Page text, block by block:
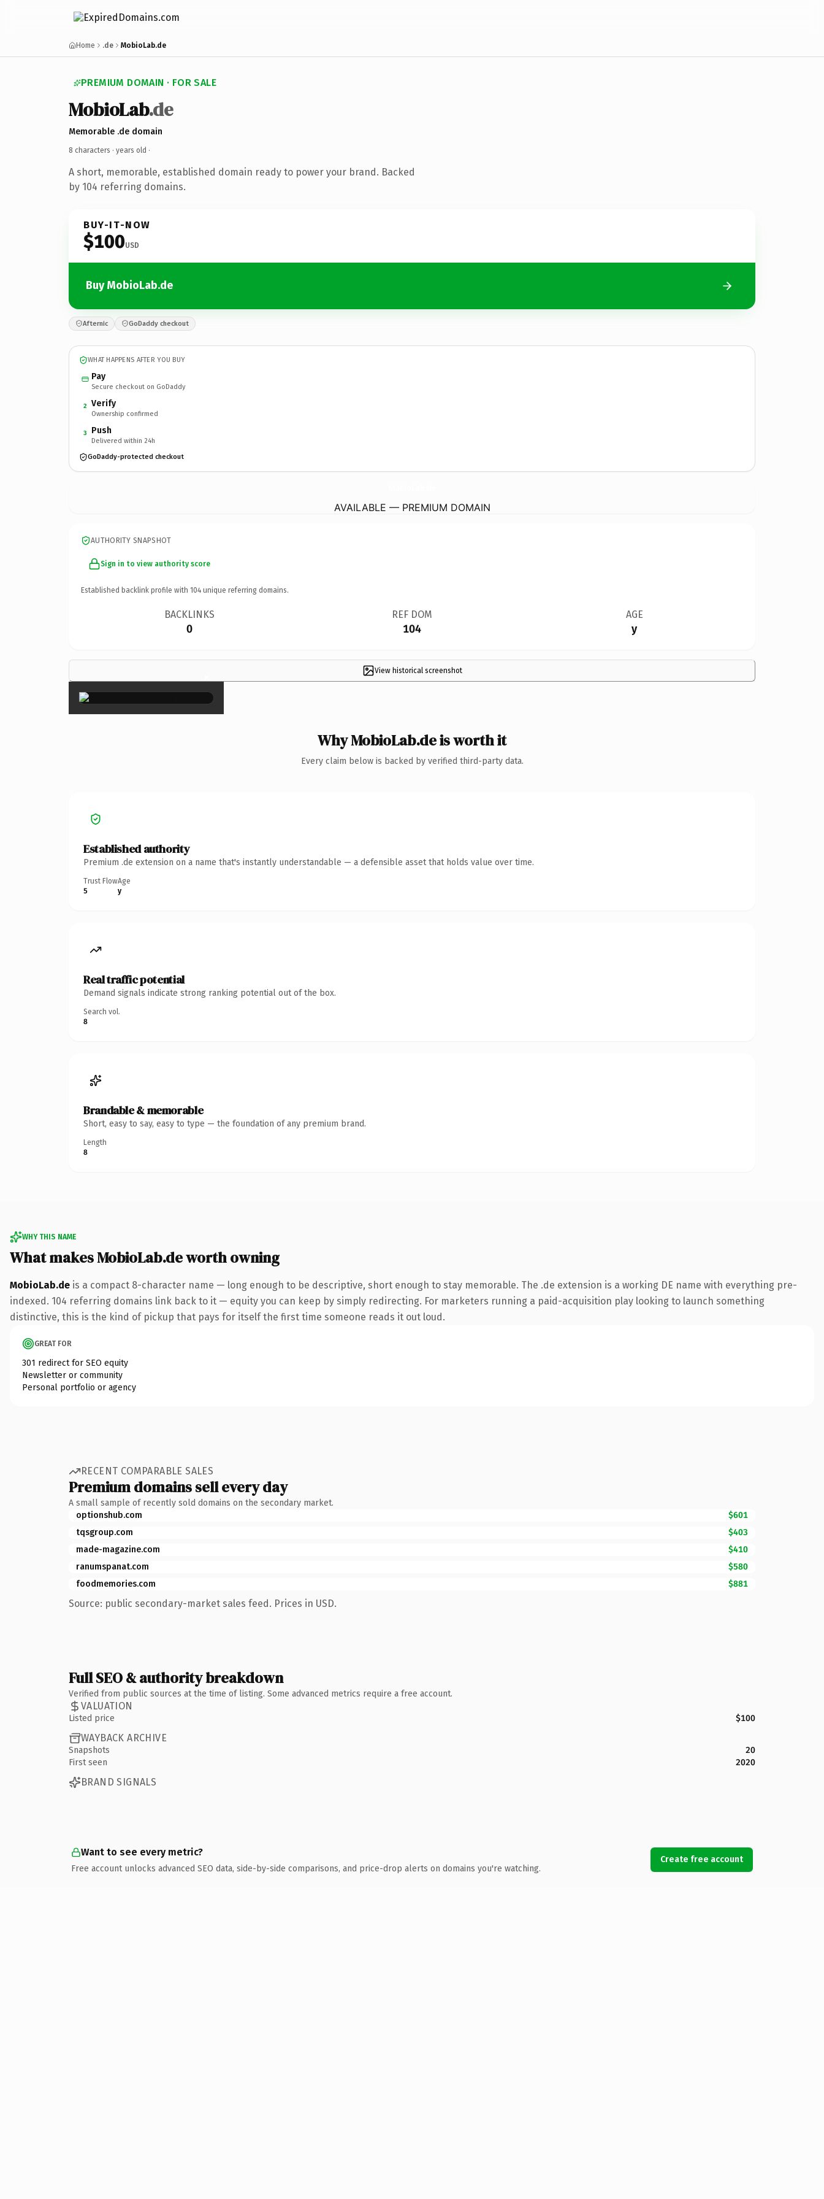
Home .de MobioLab.de
PREMIUM DOMAIN · FOR SALE
MobioLab.de
Memorable .de domain
8 characters · years old ·
A short, memorable, established domain ready to power your brand. Backed
by 104 referring domains.
BUY-IT-NOW
$100USD
Buy MobioLab.de
Afternic GoDaddy checkout
WHAT HAPPENS AFTER YOU BUY
Pay
Secure checkout on GoDaddy
2 Verify
Ownership confirmed
3 Push
Delivered within 24h
GoDaddy-protected checkout
AVAILABLE — PREMIUM DOMAIN
AUTHORITY SNAPSHOT
Sign in to view authority score
Established backlink profile with 104 unique referring domains.
BACKLINKS
0
REF DOM
104
AGE
y
View historical screenshot
×
Why MobioLab.de is worth it
Every claim below is backed by verified third-party data.
Established authority
Premium .de extension on a name that's instantly understandable — a defensible asset that holds value over time.
Trust Flow
5
Age
y
Real traffic potential
Demand signals indicate strong ranking potential out of the box.
Search vol.
8
Brandable & memorable
Short, easy to say, easy to type — the foundation of any premium brand.
Length
8
WHY THIS NAME
What makes MobioLab.de worth owning
MobioLab.de is a compact 8-character name — long enough to be descriptive, short enough to stay memorable. The .de extension is a working DE name with everything pre-
indexed. 104 referring domains link back to it — equity you can keep by simply redirecting. For marketers running a paid-acquisition play looking to launch something
distinctive, this is the kind of pickup that pays for itself the first time someone reads it out loud.
GREAT FOR
301 redirect for SEO equity
Newsletter or community
Personal portfolio or agency
RECENT COMPARABLE SALES
Premium domains sell every day
A small sample of recently sold domains on the secondary market.
optionshub.com
$601
tqsgroup.com
$403
made-magazine.com
$410
ranumspanat.com
$580
foodmemories.com
$881
Source: public secondary-market sales feed. Prices in USD.
Full SEO & authority breakdown
Verified from public sources at the time of listing. Some advanced metrics require a free account.
VALUATION
Listed price $100
WAYBACK ARCHIVE
Snapshots
20
First seen
2020
BRAND SIGNALS
Want to see every metric?
Free account unlocks advanced SEO data, side-by-side comparisons, and price-drop alerts on domains you're watching.
Create free account